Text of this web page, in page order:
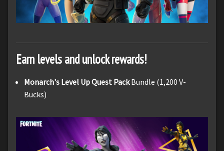
Earn levels and unlock rewards!
Monarch's Level Up Quest PackBundle (1,200 V-
Bucks)